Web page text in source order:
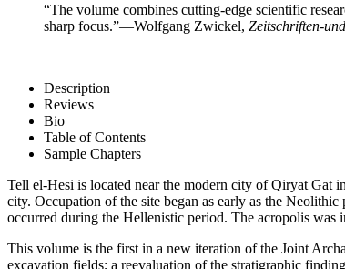
“The volume combines cutting-edge scientific
sharp focus.”—Wolfgang Zwickel, Zeitschriften-
Description
Reviews
Bio
Table of Contents
Sample Chapters
Tell el-Hesi is located near the modern city of Qiryat Gat
city. Occupation of the site began as early as the
occurred during the Hellenistic period. The acropolis was
This volume is the first in a new iteration of the Joint
excavation fields; a reevaluation of the stratigraphic